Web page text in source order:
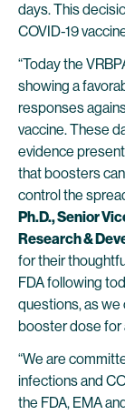
days. This
COVID-19
“Today the
showing a
responses
vaccine. These
evidence
that boosters
control the
Ph.D., Senior
Research &
for their
FDA following
questions, as we
booster dose for
“We are
infections and
the FDA, EMA